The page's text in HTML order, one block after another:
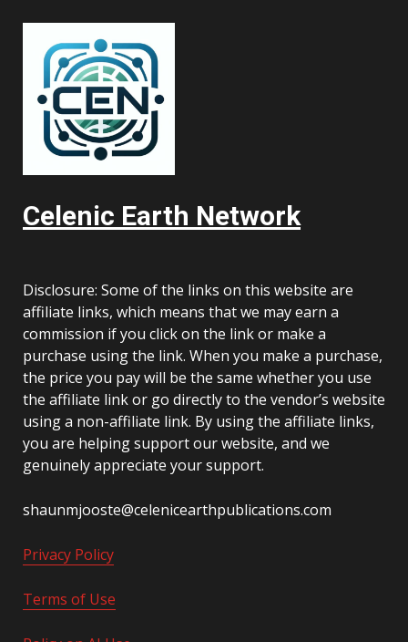
Celenic Earth Network
Disclosure: Some of the links on this website are
affiliate links, which means that we may earn a
commission if you click on the link or make a
purchase using the link. When you make a purchase,
the price you pay will be the same whether you use
the affiliate link or go directly to the vendor’s website
using a non-affiliate link. By using the affiliate links,
you are helping support our website, and we
genuinely appreciate your support.
shaunmjooste@celenicearthpublications.com
Privacy Policy
Terms of Use